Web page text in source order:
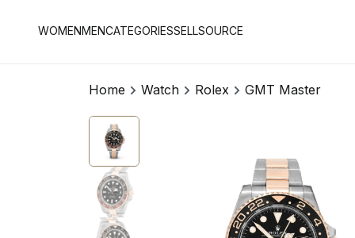
WOMENMENCATEGORIESSELLSOURCE
Home Watch Rolex GMT Master